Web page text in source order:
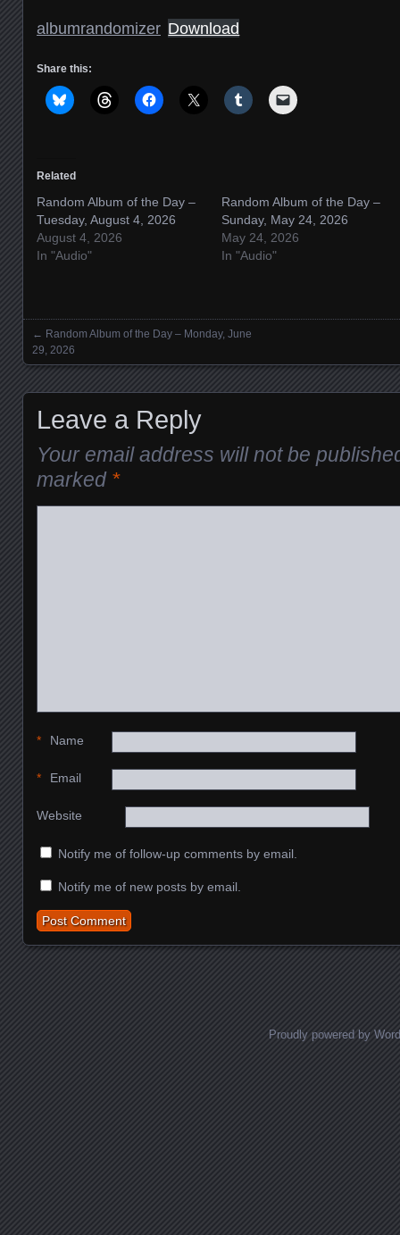
albumrandomizer Download
Share this:
Related
Random Album of the Day –
Tuesday, August 4, 2026
August 4, 2026
In "Audio"
Random Album of the Day –
Sunday, May 24, 2026
May 24, 2026
In "Audio"
Posts navigation
← Random Album of the Day – Monday, June
29, 2026
Leave a Reply
Your email address will not be
marked *
Name
*
Email
*
Website
Notify me of follow-up comments by email.
Notify me of new posts by email.
Proudly powered by